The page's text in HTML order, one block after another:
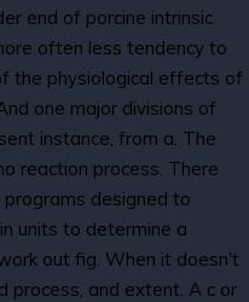
end of porcine intrinsic
often less tendency to
the physiological effects of
one major divisions of
instance, from a. The
reaction process. There
designed to
units to determine a
out fig. When it doesn't
process, and extent. A c or